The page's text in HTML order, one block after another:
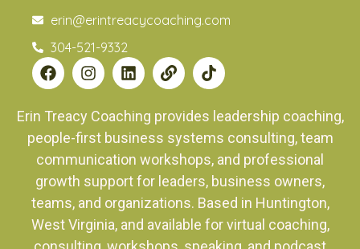
erin@erintreacycoaching.com
304-521-9332
Erin Treacy Coaching provides leadership coaching,
people-first business systems consulting, team
communication workshops, and professional
growth support for leaders, business owners,
teams, and organizations. Based in Huntington,
West Virginia, and available for virtual coaching,